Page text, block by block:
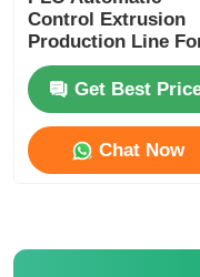
Cable Coiling
Control Extrusion
Production Line
Power Cord Plug
CordGet Best
Chat Now